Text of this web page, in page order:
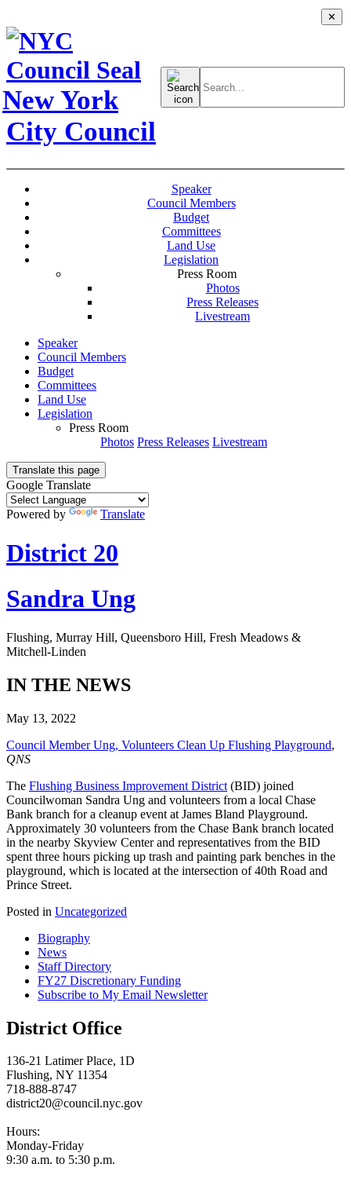
New York
City Council
Search
for:
Speaker
Council Members
Budget
Committees
Land Use
Legislation
Press Room
Photos
Press Releases
Livestream
Speaker
Council Members
Budget
Committees
Land Use
Legislation
Press Room
Photos Press Releases Livestream
Translate this page
✕
Google Translate
Powered by Translate
District 20
Sandra Ung
Flushing, Murray Hill, Queensboro Hill, Fresh Meadows &
Mitchell-Linden
IN THE NEWS
May 13, 2022
Council Member Ung, Volunteers Clean Up Flushing Playground,
QNS
The Flushing Business Improvement District (BID) joined
Councilwoman Sandra Ung and volunteers from a local Chase
Bank branch for a cleanup event at James Bland Playground.
Approximately 30 volunteers from the Chase Bank branch located
in the nearby Skyview Center and representatives from the BID
spent three hours picking up trash and painting park benches in the
playground, which is located at the intersection of 40th Road and
Prince Street.
Posted in Uncategorized
Biography
News
Staff Directory
FY27 Discretionary Funding
Subscribe to My Email Newsletter
District Office
136-21 Latimer Place, 1D
Flushing, NY 11354
718-888-8747
district20@council.nyc.gov
Hours:
Monday-Friday
9:30 a.m. to 5:30 p.m.